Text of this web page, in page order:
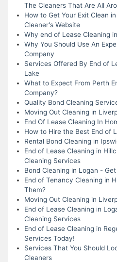
The Cleaners That Are All
How to Get Your Exit Clean
Cleaner's Website
Why end of Lease Cleaning
Why You Should Use An
Company
Services Offered By End of
Lake
What to Expect From Perth
Company?
Quality Bond Cleaning
Moving Out Cleaning in
End Of Lease Cleaning In
How to Hire the Best End of
Rental Bond Cleaning in
End of Lease Cleaning in
Cleaning Services
Bond Cleaning in Logan -
End of Tenancy Cleaning in
Them?
Moving Out Cleaning in
End of Lease Cleaning in
Cleaning Services
End of Lease Cleaning in
Services Today!
Services That You Should
Cleaners